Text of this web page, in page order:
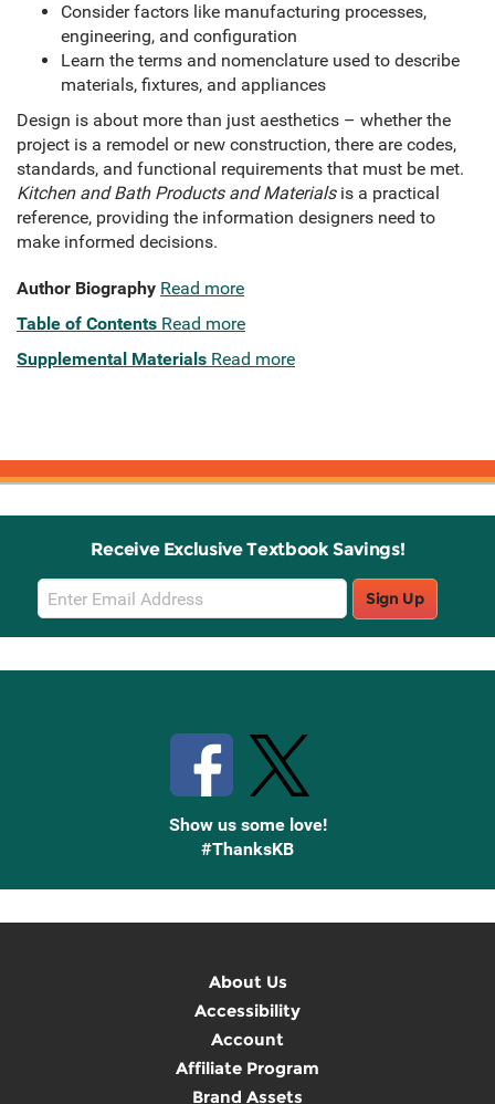
Consider factors like manufacturing processes,
engineering, and configuration
Learn the terms and nomenclature used to describe
materials, fixtures, and appliances
Design is about more than just aesthetics – whether the
project is a remodel or new construction, there are codes,
standards, and functional requirements that must be met.
Kitchen and Bath Products and Materialsis a practical
reference, providing the information designers need to
make informed decisions.
Author Biography Read more
Table of Contents Read more
Supplemental Materials Read more
Receive Exclusive Textbook Savings!
Email
Sign
Up
Sign Up
Show us some love!
#ThanksKB
About Us
Accessibility
Account
Affiliate Program
Brand Assets